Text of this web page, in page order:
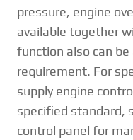
pressure, engine
available together
function also can be
requirement. For
supply engine
specified standard,
control panel for